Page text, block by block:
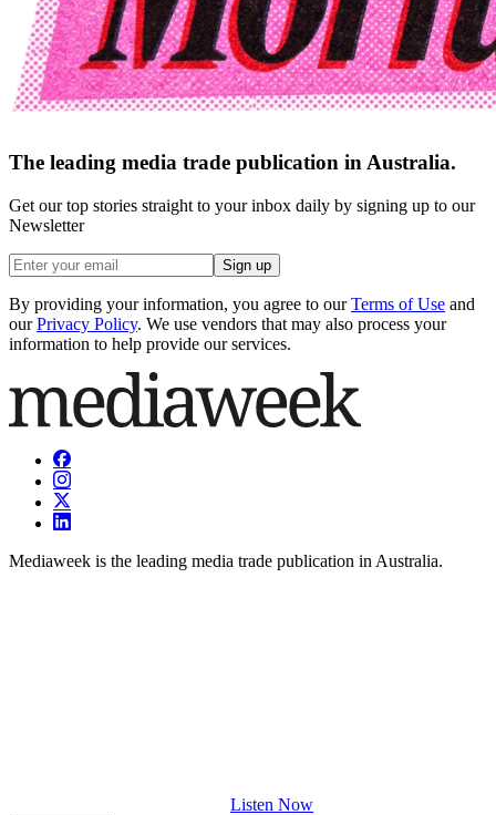
The leading media trade publication in Australia.
Get our top stories straight to your inbox daily by signing up to our
Newsletter
Sign up
By providing your information, you agree to our Terms of Use and
our Privacy Policy. We use vendors that may also process your
information to help provide our services.
Mediaweek is the leading media trade publication in Australia.
Listen Now